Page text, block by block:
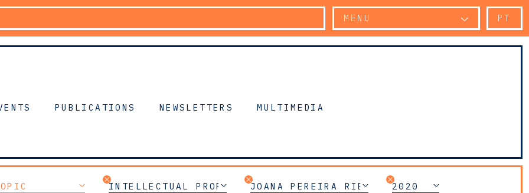
MENU PT
PUBLICATIONS NEWSLETTERS MULTIMEDIA
INTELLECTUAL PROPERTYJOANA PEREIRA RIBEIRO2020